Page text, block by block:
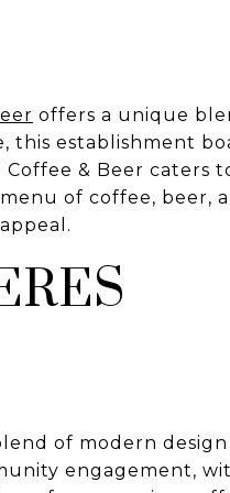
offers a unique
this establishment
& Beer caters
of coffee, beer,
of modern
engagement,